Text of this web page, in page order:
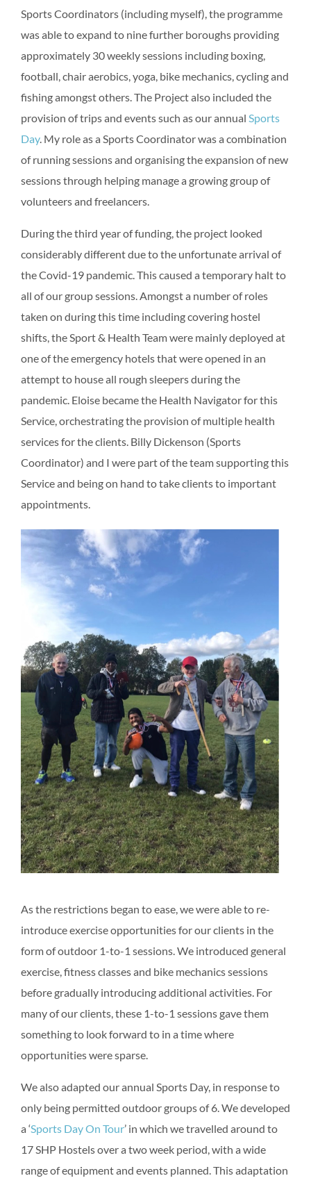
Sports Coordinators (including myself), the programme
was able to expand to nine further boroughs providing
approximately 30 weekly sessions including boxing,
football, chair aerobics, yoga, bike mechanics, cycling and
fishing amongst others. The Project also included the
provision of trips and events such as our annual Sports
Day. My role as a Sports Coordinator was a combination
of running sessions and organising the expansion of new
sessions through helping manage a growing group of
volunteers and freelancers.
During the third year of funding, the project looked
considerably different due to the unfortunate arrival of
the Covid-19 pandemic. This caused a temporary halt to
all of our group sessions. Amongst a number of roles
taken on during this time including covering hostel
shifts, the Sport & Health Team were mainly deployed at
one of the emergency hotels that were opened in an
attempt to house all rough sleepers during the
pandemic. Eloise became the Health Navigator for this
Service, orchestrating the provision of multiple health
services for the clients. Billy Dickenson (Sports
Coordinator) and I were part of the team supporting this
Service and being on hand to take clients to important
appointments.
As the restrictions began to ease, we were able to re-
introduce exercise opportunities for our clients in the
form of outdoor 1-to-1 sessions. We introduced general
exercise, fitness classes and bike mechanics sessions
before gradually introducing additional activities. For
many of our clients, these 1-to-1 sessions gave them
something to look forward to in a time where
opportunities were sparse.
We also adapted our annual Sports Day, in response to
only being permitted outdoor groups of 6. We developed
a ‘Sports Day On Tour’ in which we travelled around to
17 SHP Hostels over a two week period, with a wide
range of equipment and events planned. This adaptation